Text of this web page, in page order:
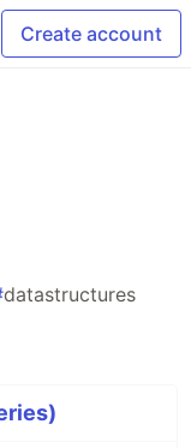
Create account
datastructures